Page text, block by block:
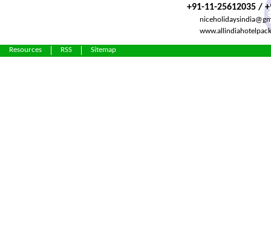
+91-11-25612035 /
Resources RSS Sitemap